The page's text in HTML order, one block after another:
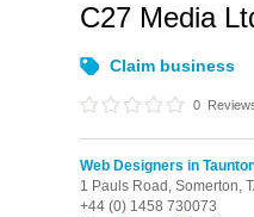
C27 Media
Claim business
0
Web Designers in
1 Pauls Road, Somerton,
+44 (0) 1458 730073